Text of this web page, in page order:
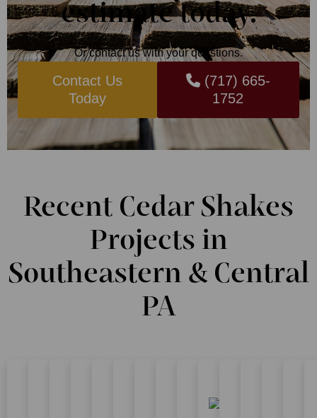
estimate today.
Or contact us with your questions.
Contact Us
Today
(717) 665-
1752
Recent Cedar Shakes
Projects in
Southeastern & Central
PA